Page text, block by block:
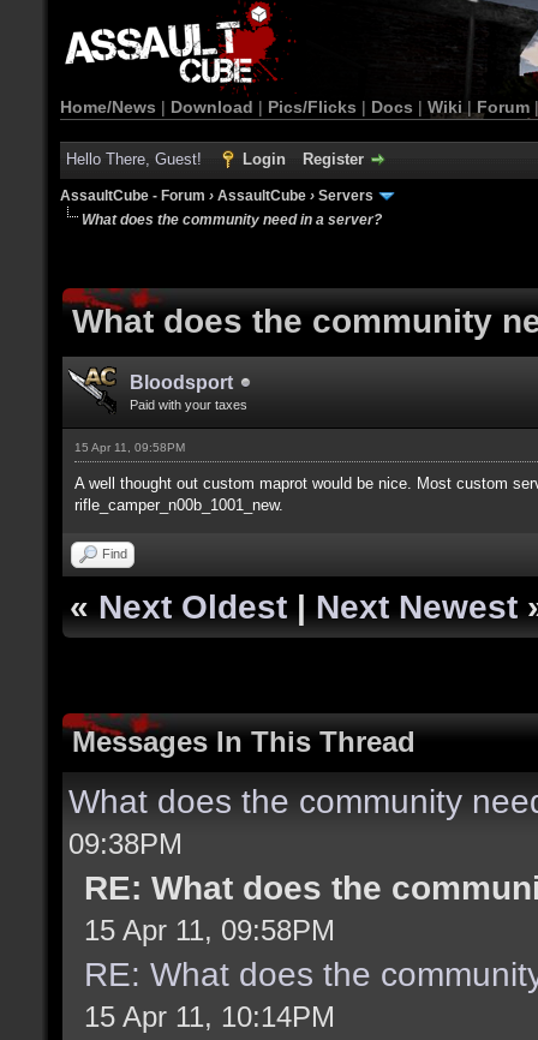
Home/News | Download | Pics/Flicks | Docs | Wiki | Forum
Hello There, Guest! Login Register
AssaultCube - Forum › AssaultCube › Servers
What does the community need in a server?
What does the community
Bloodsport
Paid with your taxes
15 Apr 11, 09:58PM
A well thought out custom maprot would be nice. Most custom
rifle_camper_n00b_1001_new.
Find
« Next Oldest | Next Newest
Messages In This Thread
What does the community
09:38PM
RE: What does the
15 Apr 11, 09:58PM
RE: What does the
15 Apr 11, 10:14PM